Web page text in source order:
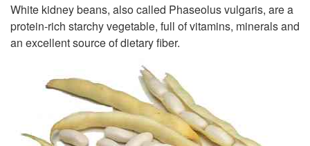
White kidney beans, also called Phaseolus vulgaris, are a
protein-rich starchy vegetable, full of vitamins, minerals and
an excellent source of dietary fiber.